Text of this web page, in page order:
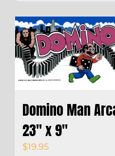
Domino Man
23″ x 9″
$19.95